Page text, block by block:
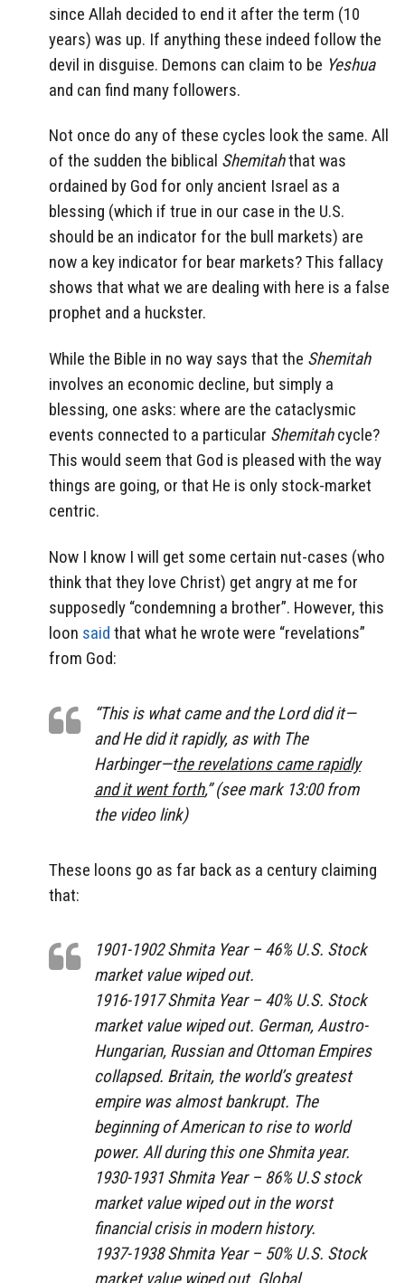
since Allah decided to end it after the term (10
years) was up. If anything these indeed follow the
devil in disguise. Demons can claim to be Yeshua
and can find many followers.
Not once do any of these cycles look the same. All
of the sudden the biblical Shemitahthat was
ordained by God for only ancient Israel as a
blessing (which if true in our case in the U.S.
should be an indicator for the bull markets) are
now a key indicator for bear markets? This fallacy
shows that what we are dealing with here is a false
prophet and a huckster.
While the Bible in no way says that the Shemitah
involves an economic decline, but simply a
blessing, one asks: where are the cataclysmic
events connected to a particular Shemitahcycle?
This would seem that God is pleased with the way
things are going, or that He is only stock-market
centric.
Now I know I will get some certain nut-cases (who
think that they love Christ) get angry at me for
supposedly “condemning a brother”. However, this
loon said that what he wrote were “revelations”
from God:
“This is what came and the Lord did it—
and He did it rapidly, as with The
Harbinger—the revelations came rapidly
and it went forth,” (see mark 13:00 from
the video link)
These loons go as far back as a century claiming
that:
1901-1902 Shmita Year – 46% U.S. Stock
market value wiped out.
1916-1917 Shmita Year – 40% U.S. Stock
market value wiped out. German, Austro-
Hungarian, Russian and Ottoman Empires
collapsed. Britain, the world’s greatest
empire was almost bankrupt. The
beginning of American to rise to world
power. All during this one Shmita year.
1930-1931 Shmita Year – 86% U.S stock
market value wiped out in the worst
financial crisis in modern history.
1937-1938 Shmita Year – 50% U.S. Stock